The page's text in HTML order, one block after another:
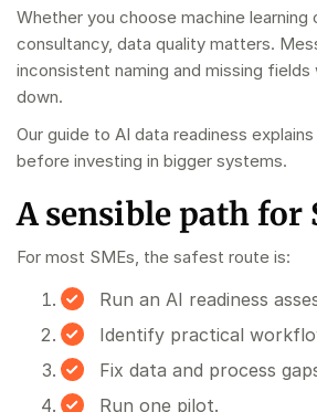
Whether you choose machine learning
consultancy, data quality matters.
inconsistent naming and missing fields
down.
Our guide to AI data readiness
before investing in bigger systems.
A sensible path for
For most SMEs, the safest route is:
Run an AI readiness
Identify practical
Fix data and process
Run one pilot.